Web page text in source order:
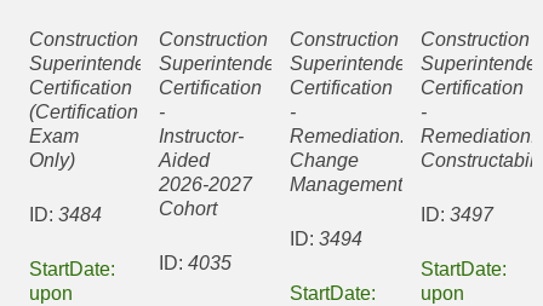
Construction
Superintendent
Certification
(Certification
Exam
Only)
ID: 3484
StartDate:
upon
Construction
Superintendent
Certification
-
Instructor-
Aided
2026-2027
Cohort
ID:4035
Construction
Superintendent
Certification
-
Remediation:
Change
Management
ID: 3494
StartDate:
Construction
Certification
-
Remediation:
ID: 3497
StartDate:
upon